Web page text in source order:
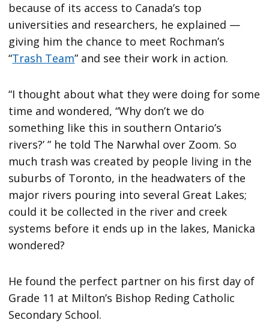
because of its access to Canada’s top
universities and researchers, he explained —
giving him the chance to meet Rochman’s
“Trash Team” and see their work in action.
“I thought about what they were doing for some
time and wondered, “Why don’t we do
something like this in southern Ontario’s
rivers?’ ” he told The Narwhal over Zoom. So
much trash was created by people living in the
suburbs of Toronto, in the headwaters of the
major rivers pouring into several Great Lakes;
could it be collected in the river and creek
systems before it ends up in the lakes, Manicka
wondered?
He found the perfect partner on his first day of
Grade 11 at Milton’s Bishop Reding Catholic
Secondary School.